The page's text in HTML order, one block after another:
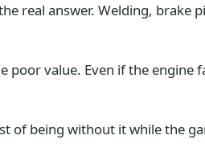
real answer. Welding, brake
value. Even if the engine
of being without it while the